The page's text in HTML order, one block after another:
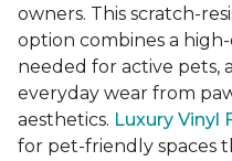
owners. This scratch-
option combines a
needed for active pets,
everyday wear from
aesthetics. Luxury Vinyl
for pet-friendly spaces